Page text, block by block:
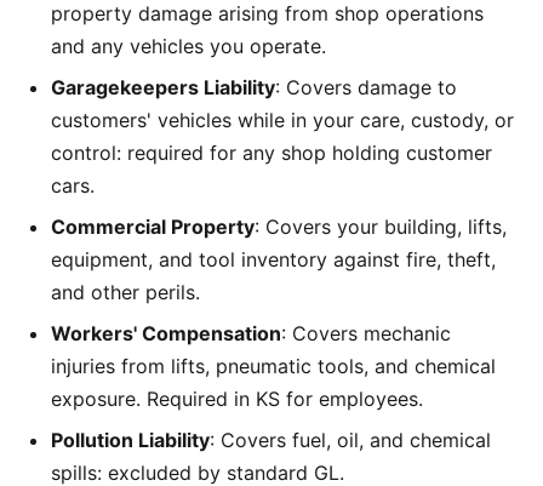
property damage arising from shop operations
and any vehicles you operate.
Garagekeepers Liability: Covers damage to
customers' vehicles while in your care, custody, or
control: required for any shop holding customer
cars.
Commercial Property: Covers your building, lifts,
equipment, and tool inventory against fire, theft,
and other perils.
Workers' Compensation: Covers mechanic
injuries from lifts, pneumatic tools, and chemical
exposure. Required in KS for employees.
Pollution Liability: Covers fuel, oil, and chemical
spills: excluded by standard GL.